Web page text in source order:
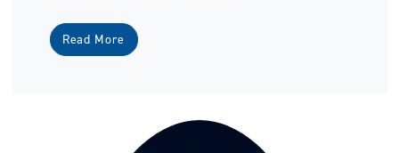
Read More